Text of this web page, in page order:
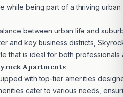
while being part of a thriving urban
between urban life and
and key business districts,
that is ideal for both professionals
Apartments
with top-tier amenities
cater to various needs,